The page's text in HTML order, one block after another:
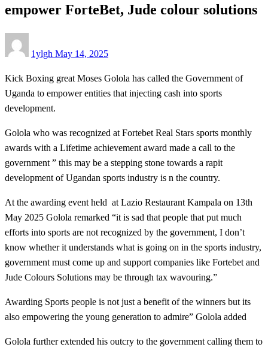
empower ForteBet, Jude colour solutions
1ylgh on
May 14, 2025
Kick Boxing great Moses Golola has called the Government of
Uganda to empower entities that injecting cash into sports
development.
Golola who was recognized at Fortebet Real Stars sports monthly
awards with a Lifetime achievement award made a call to the
government ” this may be a stepping stone towards a rapit
development of Ugandan sports industry is n the country.
At the awarding event held at Lazio Restaurant Kampala on 13th
May 2025 Golola remarked “it is sad that people that put much
efforts into sports are not recognized by the government, I don’t
know whether it understands what is going on in the sports industry,
government must come up and support companies like Fortebet and
Jude Colours Solutions may be through tax wavouring.”
Awarding Sports people is not just a benefit of the winners but its
also empowering the young generation to admire” Golola added
Golola further extended his outcry to the government calling them to